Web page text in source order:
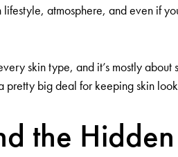
atmosphere, and even if
skin type, and it’s mostly about
pretty big deal for keeping skin
the